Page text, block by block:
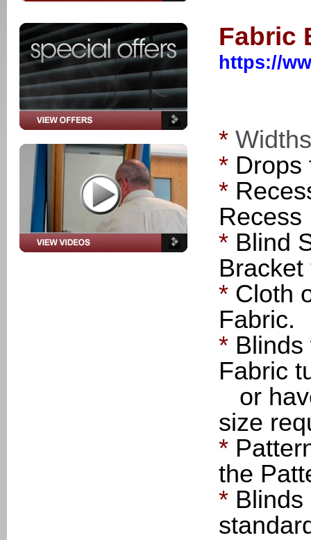
Fabric
https://
*
* Drops
*
Recess
* Blind
* Cloth
Fabric.
*
Fabric
or
size
*
the
*